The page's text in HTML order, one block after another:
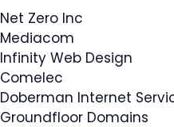
Net Zero Inc
Mediacom
Infinity Web Design
Comelec
Doberman Internet
Groundfloor Domains